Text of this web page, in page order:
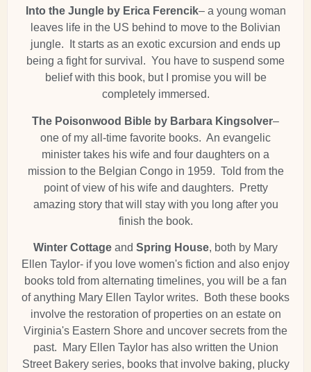
Into the Jungle by Erica Ferencik– a young woman
leaves life in the US behind to move to the Bolivian
jungle. It starts as an exotic excursion and ends up
being a fight for survival. You have to suspend some
belief with this book, but I promise you will be
completely immersed.
The Poisonwood Bible by Barbara Kingsolver–
one of my all-time favorite books. An evangelic
minister takes his wife and four daughters on a
mission to the Belgian Congo in 1959. Told from the
point of view of his wife and daughters. Pretty
amazing story that will stay with you long after you
finish the book.
Winter Cottage and Spring House, both by Mary
Ellen Taylor- if you love women's fiction and also enjoy
books told from alternating timelines, you will be a fan
of anything Mary Ellen Taylor writes. Both these books
involve the restoration of properties on an estate on
Virginia's Eastern Shore and uncover secrets from the
past. Mary Ellen Taylor has also written the Union
Street Bakery series, books that involve baking, plucky